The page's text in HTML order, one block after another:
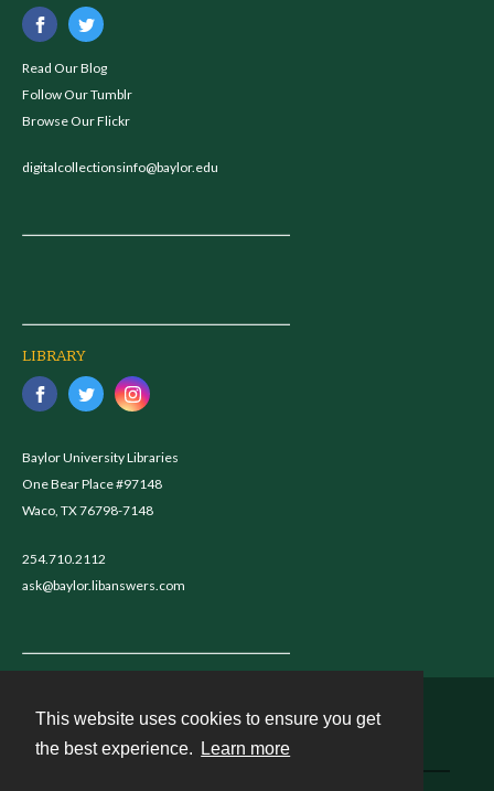
This website uses cookies to ensure you get
the best experience.
Learn more
Read Our Blog
Follow Our Tumblr
Browse Our Flickr
digitalcollectionsinfo@baylor.edu
LIBRARY
Baylor University Libraries
One Bear Place #97148
Waco, TX 76798-7148
254.710.2112
ask@baylor.libanswers.com